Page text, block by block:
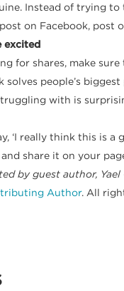
Instead of trying
on Facebook, post
excited
for shares, make
solves people’s
with is
‘I really think this is
share it on your
by guest author,
Author. All